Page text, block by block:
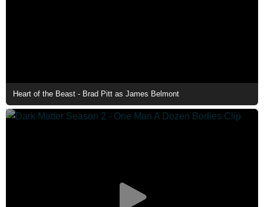
Heart of the Beast - Brad Pitt as James Belmont